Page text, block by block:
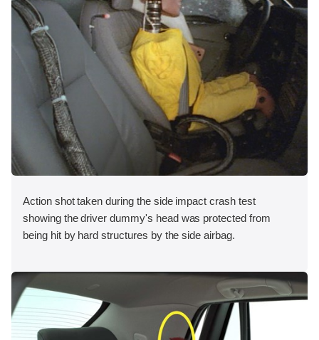
Action shot taken during the side impact crash test
showing the driver dummy's head was protected from
being hit by hard structures by the side airbag.